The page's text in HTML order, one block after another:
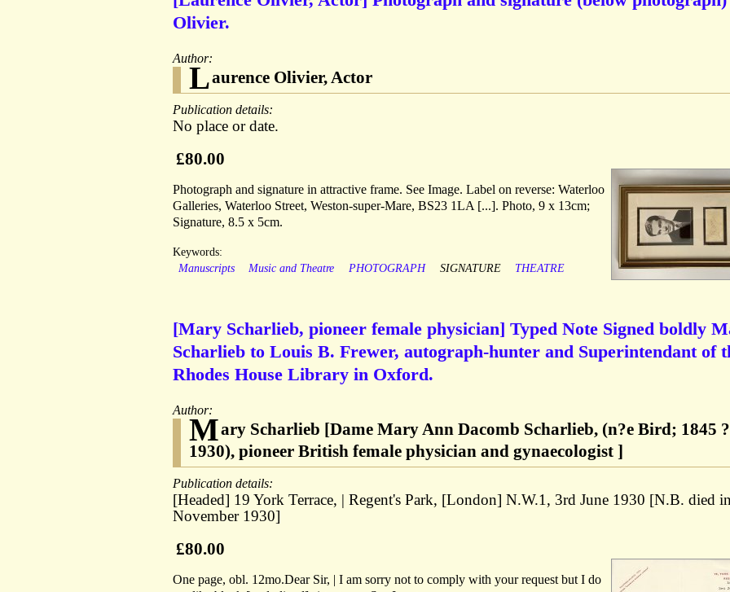
Olivier.
Author:
Laurence Olivier, Actor
Publication details:
No place or date.
£80.00
Photograph and signature in attractive frame. See Image. Label on reverse: Waterloo
Galleries, Waterloo Street, Weston-super-Mare, BS23 1LA [...]. Photo, 9 x 13cm;
Signature, 8.5 x 5cm.
Keywords:
Manuscripts
Music and Theatre PHOTOGRAPH SIGNATURE THEATRE
[Mary Scharlieb, pioneer female physician] Typed Note Signed boldly
Scharlieb to Louis B. Frewer, autograph-hunter and Superintendant of
Rhodes House Library in Oxford.
Author:
Mary Scharlieb [Dame Mary Ann Dacomb Scharlieb, (n?e Bird; 1845 ?
1930), pioneer British female physician and gynaecologist ]
Publication details:
[Headed] 19 York Terrace, | Regent's Park, [London] N.W.1, 3rd June 1930 [N.B. died
November 1930]
£80.00
One page, obl. 12mo.Dear Sir, | I am sorry not to comply with your request but I do